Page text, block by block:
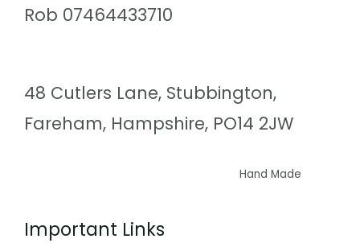
Rob 07464433710
48 Cutlers Lane, Stubbington,
Fareham, Hampshire, PO14 2JW
Hand Made
Important Links